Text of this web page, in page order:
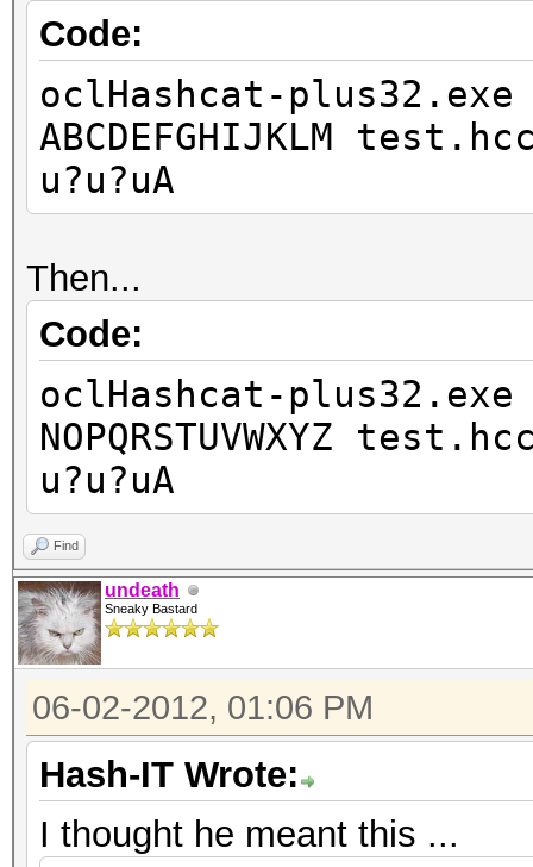
Code:
oclHashcat-
ABCDEFGHIJKLM
u?u?uA
Then...
Code:
oclHashcat-
NOPQRSTUVWXYZ
u?u?uA
Find
undeath
Sneaky Bastard
06-02-2012, 01:06 PM
Hash-IT Wrote:
I thought he meant this ...